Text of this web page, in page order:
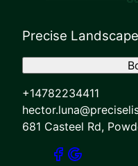
Precise
+14782234411
681 Casteel Rd,